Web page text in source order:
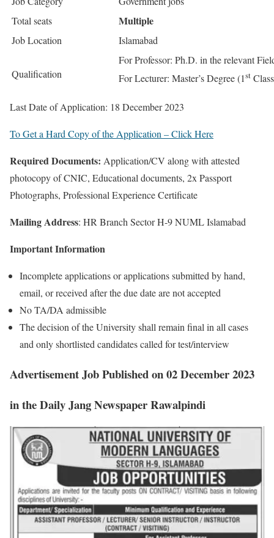
Total seats
Multiple
Job Location Islamabad
Qualification
For Professor: Ph.D. in the relevant
For Lecturer: Master’s Degree (1st
Last Date of Application: 18 December 2023
To Get a Hard Copy of the Application – Click Here
Required Documents: Application/CV along with attested
photocopy of CNIC, Educational documents, 2x Passport
Photographs, Professional Experience Certificate
Mailing Address: HR Branch Sector H-9 NUML Islamabad
Important Information
Incomplete applications or applications submitted by hand,
email, or received after the due date are not accepted
No TA/DA admissible
The decision of the University shall remain final in all cases
and only shortlisted candidates called for test/interview
AdvertisementJobPublished on 02 December 2023
in the Daily Jang Newspaper Rawalpindi